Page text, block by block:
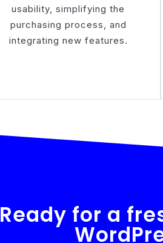
usability, simplifying the
purchasing process, and
integrating new features.
Ready for a